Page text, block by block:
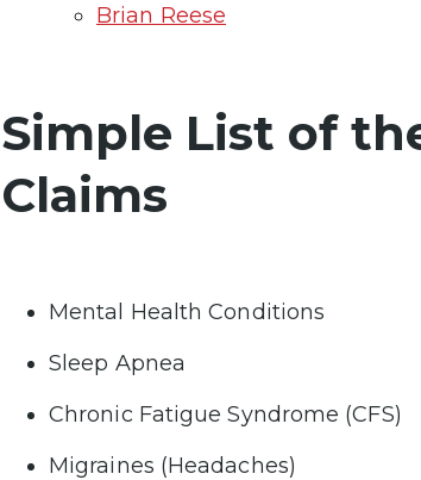
Brian Reese
Simple List of
Claims
Mental Health Conditions
Sleep Apnea
Chronic Fatigue Syndrome (CFS)
Migraines (Headaches)